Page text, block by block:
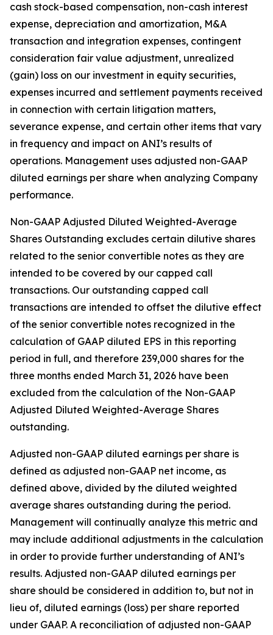
cash stock-based compensation, non-cash interest
expense, depreciation and amortization, M&A
transaction and integration expenses, contingent
consideration fair value adjustment, unrealized
(gain) loss on our investment in equity securities,
expenses incurred and settlement payments received
in connection with certain litigation matters,
severance expense, and certain other items that vary
in frequency and impact on ANI’s results of
operations. Management uses adjusted non-GAAP
diluted earnings per share when analyzing Company
performance.
Non-GAAP Adjusted Diluted Weighted-Average
Shares Outstanding excludes certain dilutive shares
related to the senior convertible notes as they are
intended to be covered by our capped call
transactions. Our outstanding capped call
transactions are intended to offset the dilutive effect
of the senior convertible notes recognized in the
calculation of GAAP diluted EPS in this reporting
period in full, and therefore 239,000 shares for the
three months ended March 31, 2026 have been
excluded from the calculation of the Non-GAAP
Adjusted Diluted Weighted-Average Shares
outstanding.
Adjusted non-GAAP diluted earnings per share is
defined as adjusted non-GAAP net income, as
defined above, divided by the diluted weighted
average shares outstanding during the period.
Management will continually analyze this metric and
may include additional adjustments in the calculation
in order to provide further understanding of ANI’s
results. Adjusted non-GAAP diluted earnings per
share should be considered in addition to, but not in
lieu of, diluted earnings (loss) per share reported
under GAAP. A reconciliation of adjusted non-GAAP